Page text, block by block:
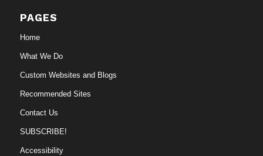
PAGES
Home
What We Do
Custom Websites and Blogs
Recommended Sites
Contact Us
SUBSCRIBE!
Accessibility